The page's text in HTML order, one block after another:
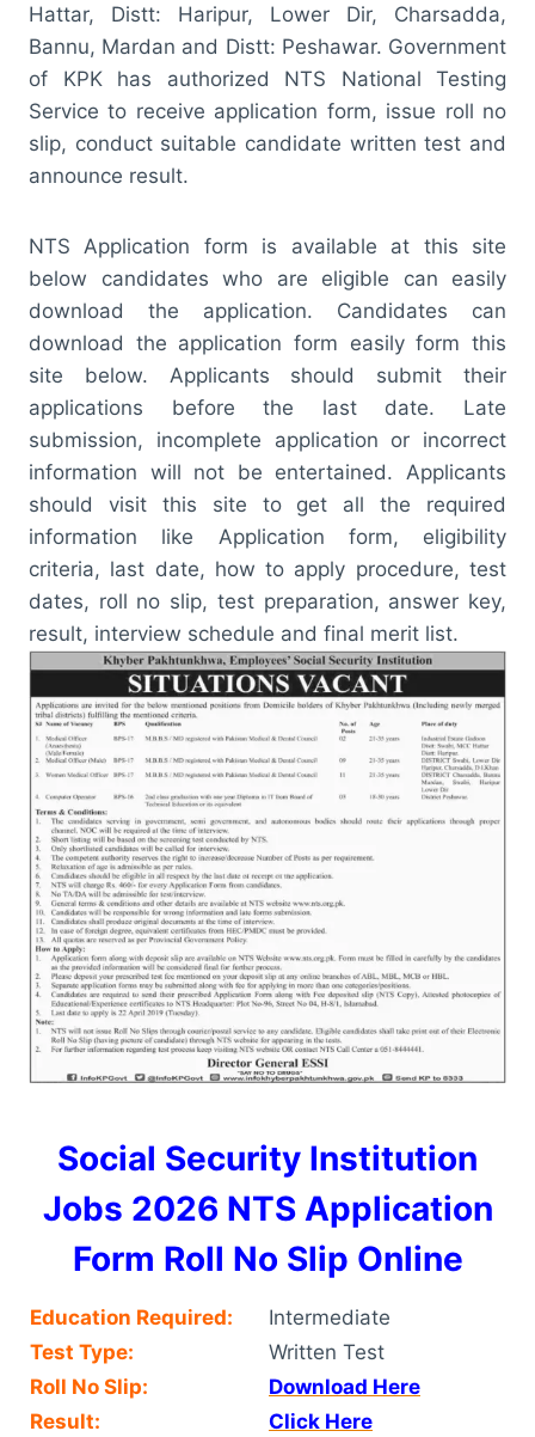
Hattar, Distt: Haripur, Lower Dir, Charsadda,
Bannu, Mardan and Distt: Peshawar. Government
of KPK has authorized NTS National Testing
Service to receive application form, issue roll no
slip, conduct suitable candidate written test and
announce result.
NTS Application form is available at this site
below candidates who are eligible can easily
download the application. Candidates can
download the application form easily form this
site below. Applicants should submit their
applications before the last date. Late
submission, incomplete application or incorrect
information will not be entertained. Applicants
should visit this site to get all the required
information like Application form, eligibility
criteria, last date, how to apply procedure, test
dates, roll no slip, test preparation, answer key,
result, interview schedule and final merit list.
Social Security Institution
Jobs 2026 NTS Application
Form Roll No Slip Online
Education Required:
Intermediate
Test Type:
Written Test
Roll No Slip:
Download Here
Result:
Click Here